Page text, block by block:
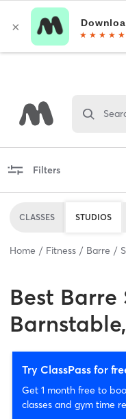
Filters
CLASSES STUDIOS
Home Fitness Barre
Best Barre
Try ClassPass for
Get 1 month free to
classes and gym time